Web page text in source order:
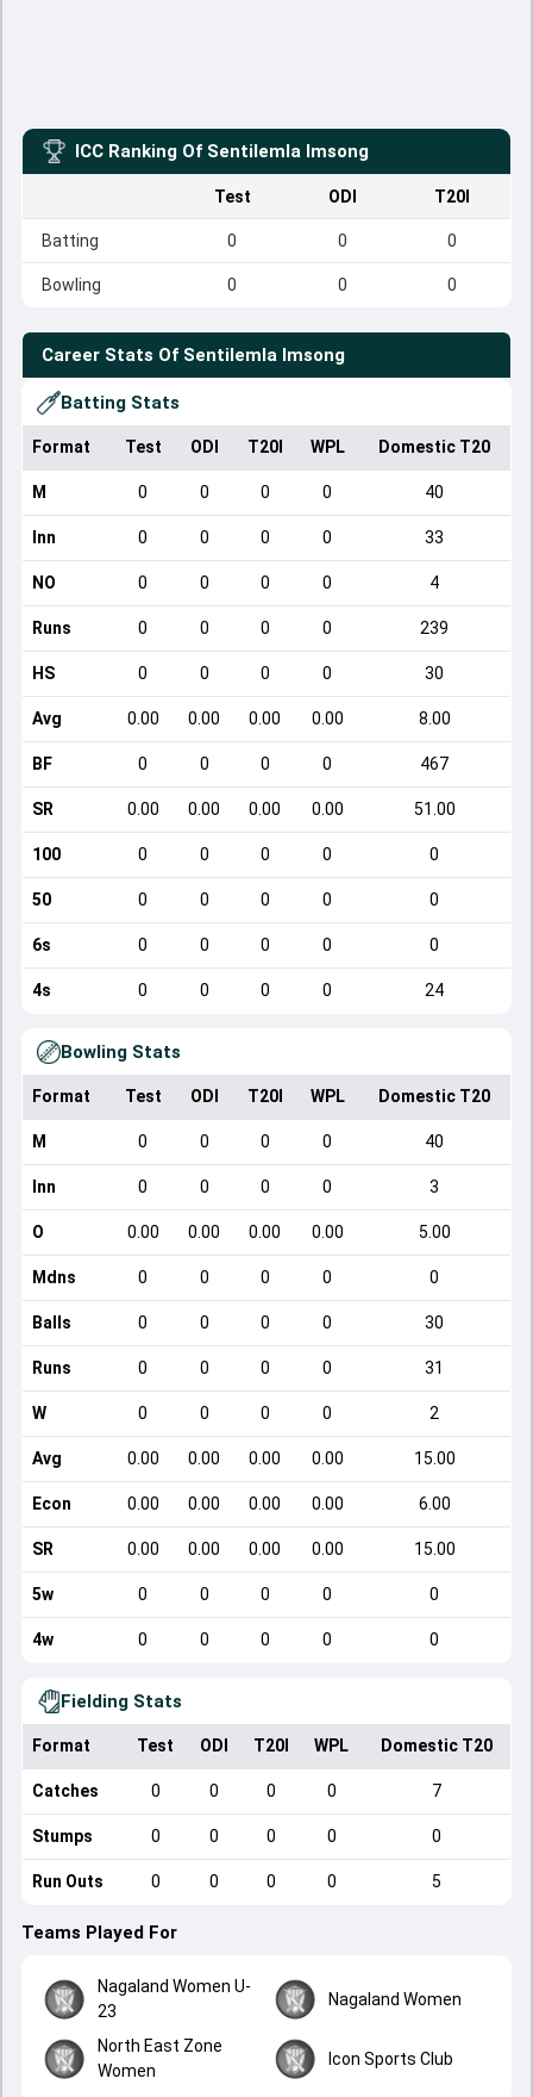
ICC Ranking Of Sentilemla Imsong
Test ODI T20I
Batting 0 0 0
Bowling 0 0 0
Career Stats Of Sentilemla Imsong
Batting Stats
Format Test ODI T20I WPL Domestic T20
M 0 0 0 0 40
Inn 0 0 0 0 33
NO 0 0 0 0 4
Runs 0 0 0 0 239
HS 0 0 0 0 30
Avg 0.00 0.00 0.00 0.00 8.00
BF 0 0 0 0 467
SR 0.00 0.00 0.00 0.00 51.00
100 0 0 0 0 0
50 0 0 0 0 0
6s 0 0 0 0 0
4s 0 0 0 0 24
Bowling Stats
Format Test ODI T20I WPL Domestic T20
M 0 0 0 0 40
Inn 0 0 0 0 3
O 0.00 0.00 0.00 0.00 5.00
Mdns 0 0 0 0 0
Balls 0 0 0 0 30
Runs 0 0 0 0 31
W 0 0 0 0 2
Avg 0.00 0.00 0.00 0.00 15.00
Econ 0.00 0.00 0.00 0.00 6.00
SR 0.00 0.00 0.00 0.00 15.00
5w 0 0 0 0 0
4w 0 0 0 0 0
Fielding Stats
Format Test ODI T20I WPL Domestic T20
Catches 0 0 0 0 7
Stumps 0 0 0 0 0
Run Outs 0 0 0 0 5
Teams Played For
Nagaland Women U-
23
Nagaland Women
North East Zone
Women
Icon Sports Club